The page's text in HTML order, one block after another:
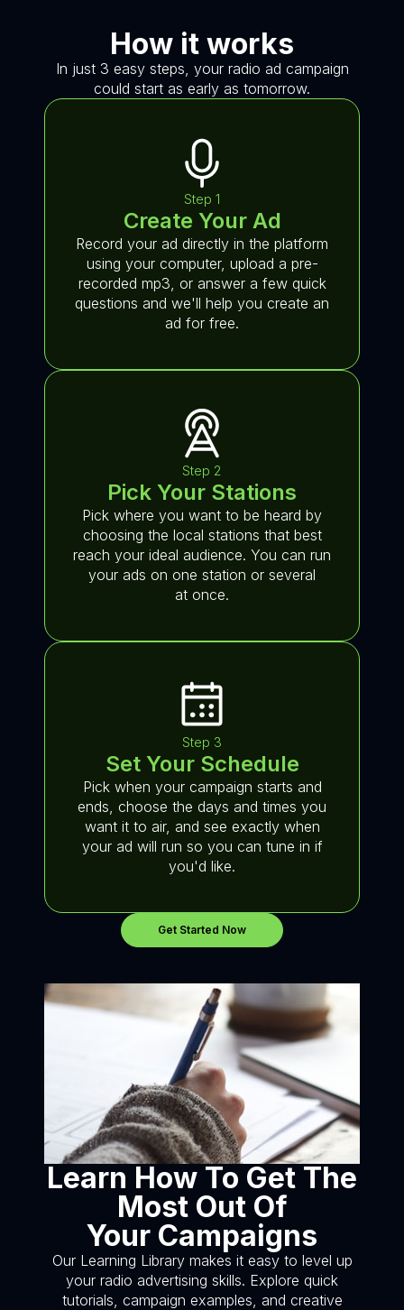
How it works
In just 3 easy steps, your radio ad campaign
could start as early as tomorrow.
Step 1
Create Your Ad
Record your ad directly in the platform
using your computer, upload a pre-
recorded mp3, or answer a few quick
questions and we'll help you create an
ad for free.
Step 2
Pick Your Stations
Pick where you want to be heard by
choosing the local stations that best
reach your ideal audience. You can run
your ads on one station or several
at once.
Step 3
Set Your Schedule
Pick when your campaign starts and
ends, choose the days and times you
want it to air, and see exactly when
your ad will run so you can tune in if
you'd like.
Get Started Now
Learn How To Get The
Most Out Of
Your Campaigns
Our Learning Library makes it easy to level up
your radio advertising skills. Explore quick
tutorials, campaign examples, and creative